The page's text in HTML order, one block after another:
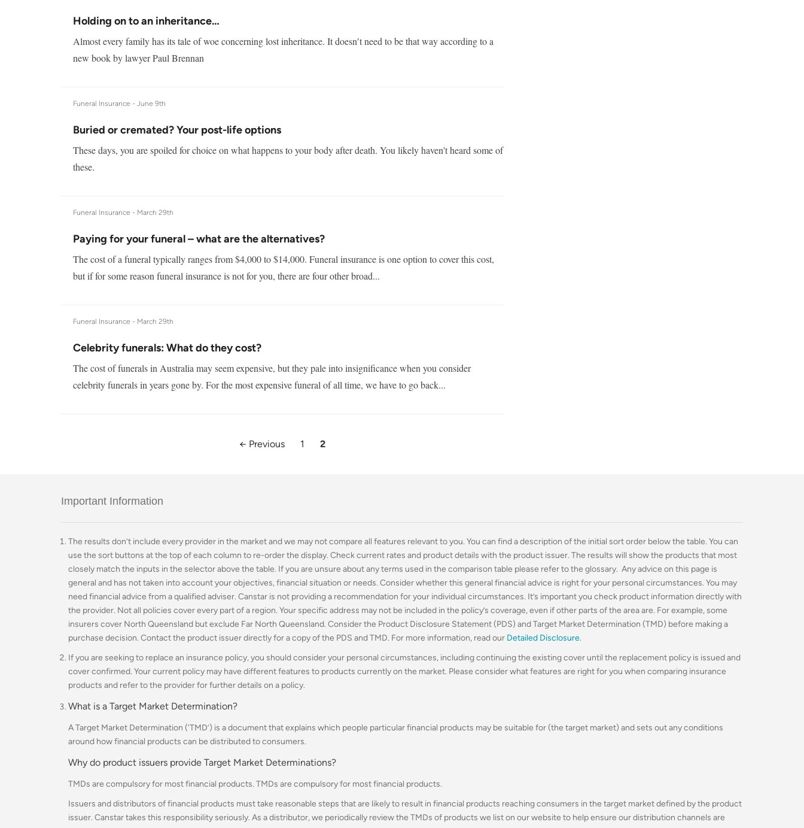
Holding on to an inheritance…
Almost every family has its tale of woe concerning lost inheritance. It doesn′t need to be that way according to a
new book by lawyer Paul Brennan
Funeral Insurance - June 9th
Buried or cremated? Your post-life options
These days, you are spoiled for choice on what happens to your body after death. You likely haven't heard some of
these.
Funeral Insurance - March 29th
Paying for your funeral – what are the alternatives?
The cost of a funeral typically ranges from $4,000 to $14,000. Funeral insurance is one option to cover this cost,
but if for some reason funeral insurance is not for you, there are four other broad...
Funeral Insurance - March 29th
Celebrity funerals: What do they cost?
The cost of funerals in Australia may seem expensive, but they pale into insignificance when you consider
celebrity funerals in years gone by. For the most expensive funeral of all time, we have to go back...
← Previous 1 2
Important Information
The results don’t include every provider in the market and we may not compare all features relevant to you. You can find a description of the initial sort order below the table. You can
use the sort buttons at the top of each column to re-order the display. Check current rates and product details with the product issuer. The results will show the products that most
closely match the inputs in the selector above the table. If you are unsure about any terms used in the comparison table please refer to the glossary. Any advice on this page is
general and has not taken into account your objectives, financial situation or needs. Consider whether this general financial advice is right for your personal circumstances. You may
need financial advice from a qualified adviser. Canstar is not providing a recommendation for your individual circumstances. It’s important you check product information directly with
the provider. Not all policies cover every part of a region. Your specific address may not be included in the policy’s coverage, even if other parts of the area are. For example, some
insurers cover North Queensland but exclude Far North Queensland. Consider the Product Disclosure Statement (PDS) and Target Market Determination (TMD) before making a
purchase decision. Contact the product issuer directly for a copy of the PDS and TMD. For more information, read our Detailed Disclosure.
If you are seeking to replace an insurance policy, you should consider your personal circumstances, including continuing the existing cover until the replacement policy is issued and
cover confirmed. Your current policy may have different features to products currently on the market. Please consider what features are right for you when comparing insurance
products and refer to the provider for further details on a policy.
What is a Target Market Determination?
A Target Market Determination (‘TMD’) is a document that explains which people particular financial products may be suitable for (the target market) and sets out any conditions
around how financial products can be distributed to consumers.
Why do product issuers provide Target Market Determinations?
TMDs are compulsory for most financial products. TMDs are compulsory for most financial products.
Issuers and distributors of financial products must take reasonable steps that are likely to result in financial products reaching consumers in the target market defined by the product
issuer. Canstar takes this responsibility seriously. As a distributor, we periodically review the TMDs of products we list on our website to help ensure our distribution channels are